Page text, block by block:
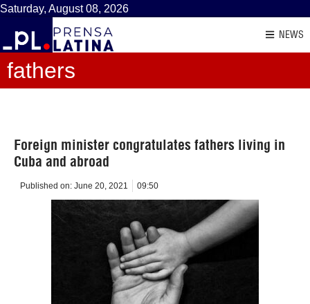
Saturday, August 08, 2026
NEWS
fathers
Foreign minister congratulates fathers living in
Cuba and abroad
Published on: June 20, 2021 09:50